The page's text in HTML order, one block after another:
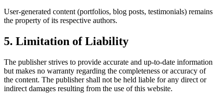
User-generated content (portfolios, blog posts, testimonials) remains
the property of its respective authors.
5. Limitation of Liability
The publisher strives to provide accurate and up-to-date information
but makes no warranty regarding the completeness or accuracy of
the content. The publisher shall not be held liable for any direct or
indirect damages resulting from the use of this website.